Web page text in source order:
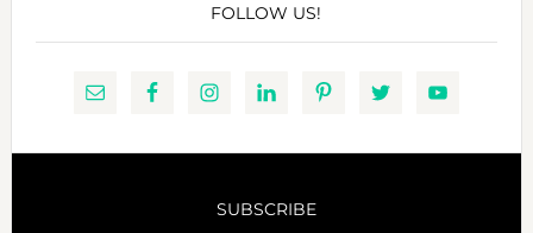
FOLLOW US!
SUBSCRIBE